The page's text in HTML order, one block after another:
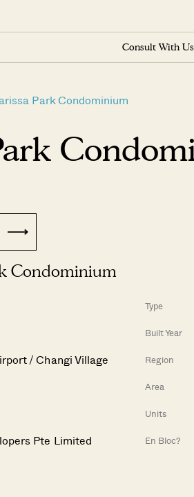
Consult With Us
Park Condominium
Condominium
Type
Built Year
/ Changi Village Region
Area
Units
Pte Limited En Bloc?